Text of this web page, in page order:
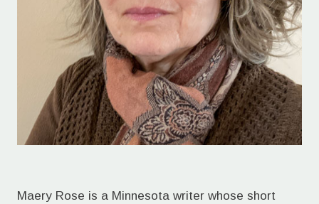
Maery Rose is a Minnesota writer whose short